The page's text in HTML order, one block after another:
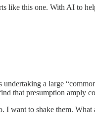
like this one. With AI to
a large
that presumption amply
I want to shake them.